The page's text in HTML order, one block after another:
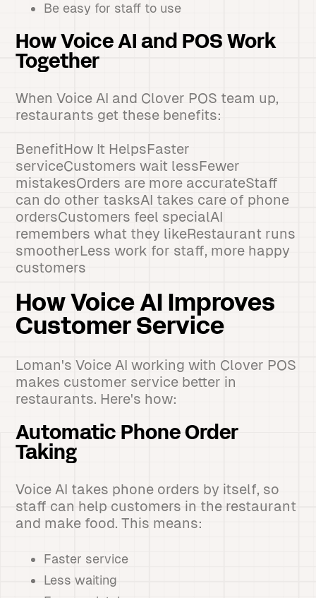
Be easy for staff to use
How Voice AI and POS Work
Together
When Voice AI and Clover POS team up,
restaurants get these benefits:
BenefitHow It HelpsFaster
serviceCustomers wait lessFewer
mistakesOrders are more accurateStaff
can do other tasksAI takes care of phone
ordersCustomers feel specialAI
remembers what they likeRestaurant runs
smootherLess work for staff, more happy
customers
How Voice AI Improves
Customer Service
Loman's Voice AI working with Clover POS
makes customer service better in
restaurants. Here's how:
Automatic Phone Order
Taking
Voice AI takes phone orders by itself, so
staff can help customers in the restaurant
and make food. This means:
Faster service
Less waiting